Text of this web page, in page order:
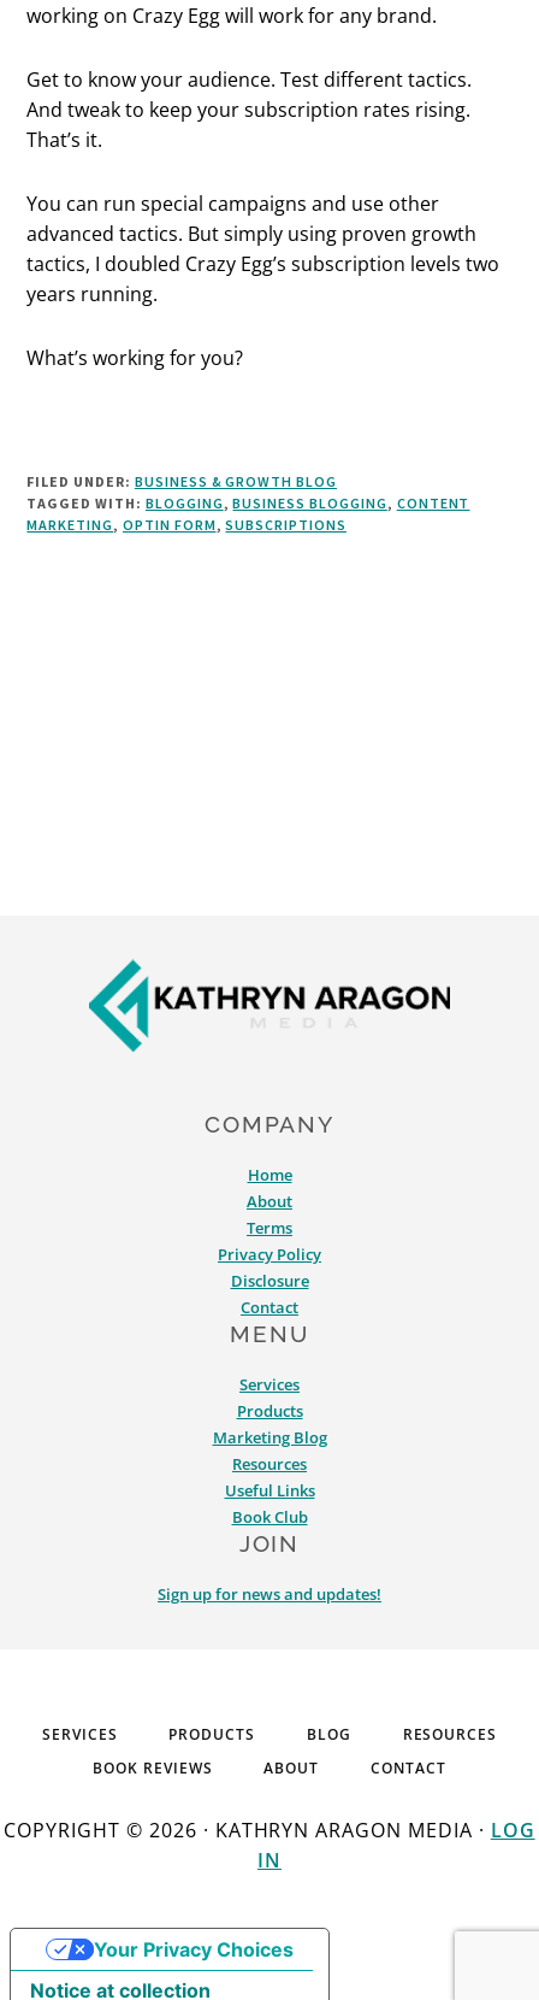
working on Crazy Egg will work for any brand.
Get to know your audience. Test different tactics.
And tweak to keep your subscription rates rising.
That’s it.
You can run special campaigns and use other
advanced tactics. But simply using proven growth
tactics, I doubled Crazy Egg’s subscription levels two
years running.
What’s working for you?
FILED UNDER: BUSINESS & GROWTH BLOG
TAGGED WITH: BLOGGING,BUSINESS BLOGGING, CONTENT
MARKETING, OPTIN FORM,SUBSCRIPTIONS
COMPANY
Home
About
Terms
Privacy Policy
Disclosure
Contact
MENU
Services
Products
Marketing Blog
Resources
Useful Links
Book Club
JOIN
Sign up for news and updates!
SERVICES PRODUCTS BLOG
RESOURCES
BOOK REVIEWS
ABOUT CONTACT
COPYRIGHT © 2026 · KATHRYN ARAGON MEDIA · LOG
IN
Notice at collection
Your Privacy Choices